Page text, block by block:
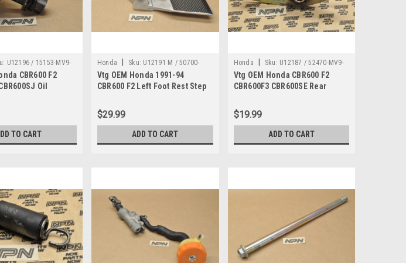
U12196 / 15153-MV9-
000CBR600 F2
Oil
TO CART
Honda Sku: U12191 M / 50700-
MV9-000
Vtg OEM Honda 1991-94
CBR600 F2 Left Foot Rest Step
$29.99
ADD TO CART
Honda Sku: U12187 / 52470-MV9-
000
Vtg OEM Honda CBR600 F2
CBR600F3 CBR600SE Rear
MV9-000
$19.99
ADD TO CART